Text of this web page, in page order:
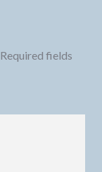
Required fields